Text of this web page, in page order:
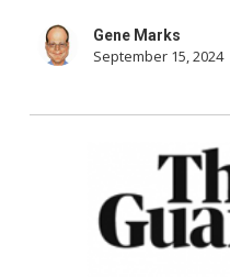
not
entrepreneurs
Gene Marks
September 15, 2024